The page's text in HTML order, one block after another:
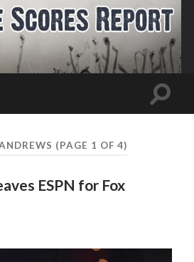
Toggle
(PAGE 1 OF 4)
ESPN for Fox